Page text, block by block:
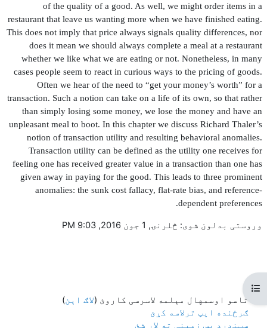
Open course index
of the quality of a good. As well, we might order items in a
restaurant that leave us wanting more when we have finished eating.
This does not imply that price always signals quality differences, nor
does it mean we should always complete a meal at a restaurant
whether we like what we are eating or not. Nonetheless, in many
cases people seem to react in curious ways to the pricing of goods.
Often we hear of the need to “get your money’s worth” for a
transaction. Such a notion can take on a life of its own, so that rather
than simply losing some money, we lose the money and have an
unpleasant meal to boot. In this chapter we discuss Richard Thaler’s
notion of transaction utility and resulting behavioral anomalies.
Transaction utility can be defined as the utility one receives for
feeling one has received greater value in a transaction than one has
given away in paying for the good. This leads to three prominent
anomalies: the sunk cost fallacy, flat-rate bias, and reference-
dependent preferences.
وروستی بدلون شوی: څلرنۍ, 1 جون 2016, 9:03 PM
تاسو اوسمهال مېلمه لاسرسی کاروئ (لاګ اېن)
ګرځنده ایپ ترلاسه کړئ
سټنډرډ پس زمینې ته لاړ شئ